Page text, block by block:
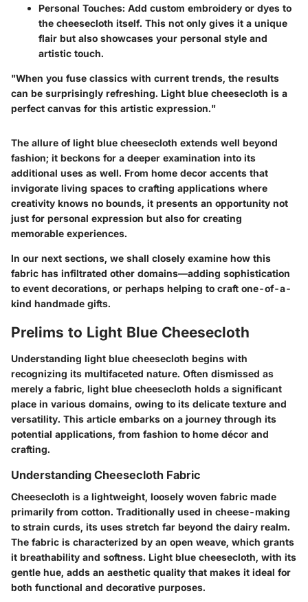
Personal Touches: Add custom embroidery or dyes to
the cheesecloth itself. This not only gives it a unique
flair but also showcases your personal style and
artistic touch.
"When you fuse classics with current trends, the results
can be surprisingly refreshing. Light blue cheesecloth is a
perfect canvas for this artistic expression."
The allure of light blue cheesecloth extends well beyond
fashion; it beckons for a deeper examination into its
additional uses as well. From home decor accents that
invigorate living spaces to crafting applications where
creativity knows no bounds, it presents an opportunity not
just for personal expression but also for creating
memorable experiences.
In our next sections, we shall closely examine how this
fabric has infiltrated other domains—adding sophistication
to event decorations, or perhaps helping to craft one-of-a-
kind handmade gifts.
Prelims to Light Blue Cheesecloth
Understanding light blue cheesecloth begins with
recognizing its multifaceted nature. Often dismissed as
merely a fabric, light blue cheesecloth holds a significant
place in various domains, owing to its delicate texture and
versatility. This article embarks on a journey through its
potential applications, from fashion to home décor and
crafting.
Understanding Cheesecloth Fabric
Cheesecloth is a lightweight, loosely woven fabric made
primarily from cotton. Traditionally used in cheese-making
to strain curds, its uses stretch far beyond the dairy realm.
The fabric is characterized by an open weave, which grants
it breathability and softness. Light blue cheesecloth, with its
gentle hue, adds an aesthetic quality that makes it ideal for
both functional and decorative purposes.